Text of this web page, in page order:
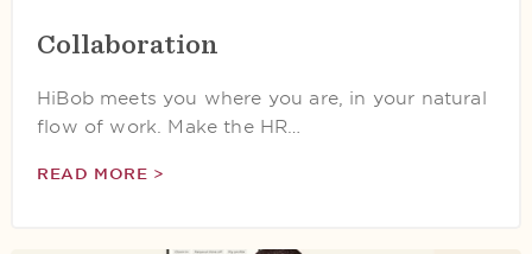
Collaboration
HiBob meets you where you are, in your natural
flow of work. Make the HR…
READ MORE >